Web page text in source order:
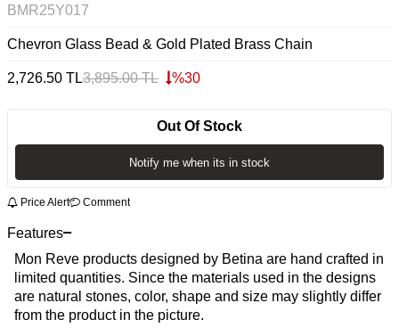
BMR25Y017
Chevron Glass Bead & Gold Plated Brass Chain
2,726.50 TL3,895.00TL %30
Out Of Stock
Notify me when its in stock
Price Alert Comment
Features
Mon Reve products designed by Betina are hand crafted in
limited quantities. Since the materials used in the designs
are natural stones, color, shape and size may slightly differ
from the product in the picture.